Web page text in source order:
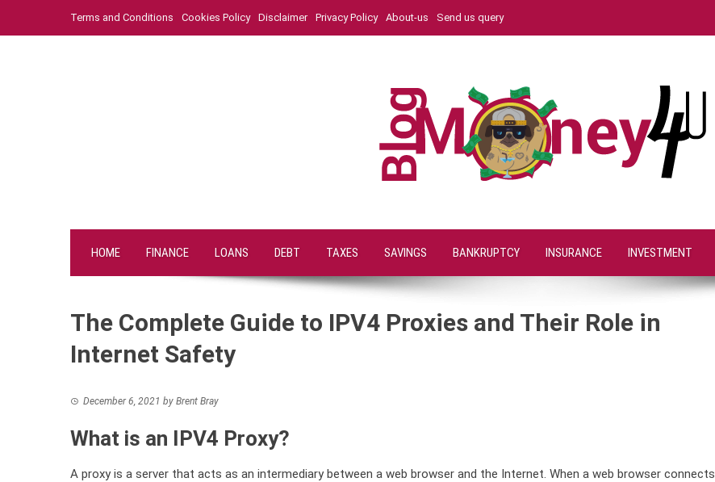
Terms and Conditions Cookies Policy Disclaimer Privacy Policy About-us Send us query
HOME FINANCE LOANS DEBT TAXES SAVINGS BANKRUPTCY INSURANCE INVESTMENT
The Complete Guide to IPV4 Proxies and Their Role in
Internet Safety
December 6, 2021 by Brent Bray
What is an IPV4 Proxy?
A proxy is a server that acts as an intermediary between a web browser and the Internet. When a web browser connects